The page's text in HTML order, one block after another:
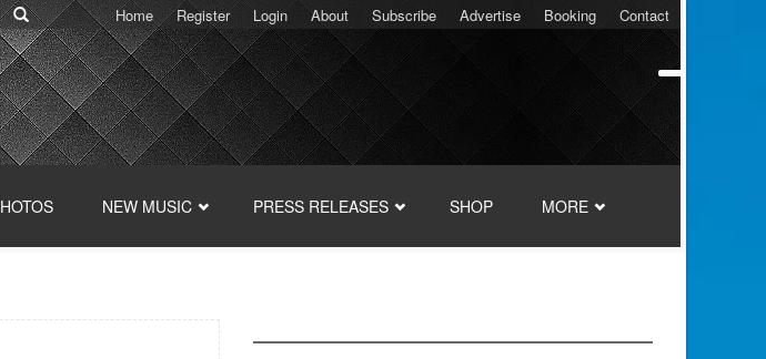
Home Register Login About Subscribe Advertise Booking Contact
NEW MUSIC PRESS RELEASES SHOP MORE